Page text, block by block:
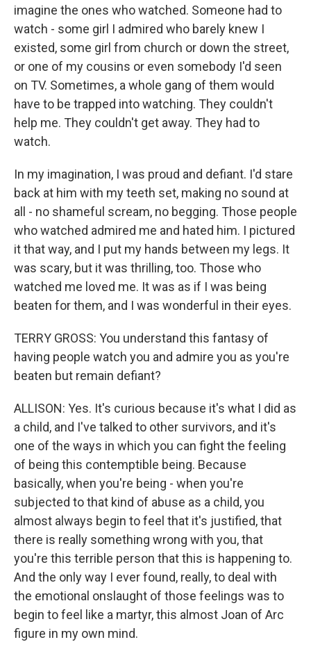
imagine the ones who watched. Someone had to
watch - some girl I admired who barely knew I
existed, some girl from church or down the street,
or one of my cousins or even somebody I'd seen
on TV. Sometimes, a whole gang of them would
have to be trapped into watching. They couldn't
help me. They couldn't get away. They had to
watch.
In my imagination, I was proud and defiant. I'd stare
back at him with my teeth set, making no sound at
all - no shameful scream, no begging. Those people
who watched admired me and hated him. I pictured
it that way, and I put my hands between my legs. It
was scary, but it was thrilling, too. Those who
watched me loved me. It was as if I was being
beaten for them, and I was wonderful in their eyes.
TERRY GROSS: You understand this fantasy of
having people watch you and admire you as you're
beaten but remain defiant?
ALLISON: Yes. It's curious because it's what I did as
a child, and I've talked to other survivors, and it's
one of the ways in which you can fight the feeling
of being this contemptible being. Because
basically, when you're being - when you're
subjected to that kind of abuse as a child, you
almost always begin to feel that it's justified, that
there is really something wrong with you, that
you're this terrible person that this is happening to.
And the only way I ever found, really, to deal with
the emotional onslaught of those feelings was to
begin to feel like a martyr, this almost Joan of Arc
figure in my own mind.